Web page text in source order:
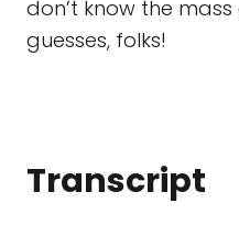
don’t know the
guesses, folks!
Transcript